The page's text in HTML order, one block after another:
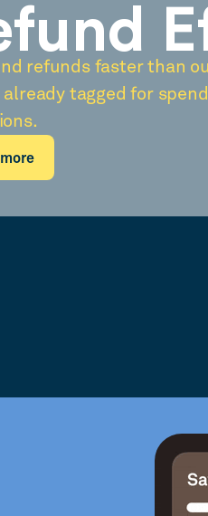
refunds faster than
tagged for